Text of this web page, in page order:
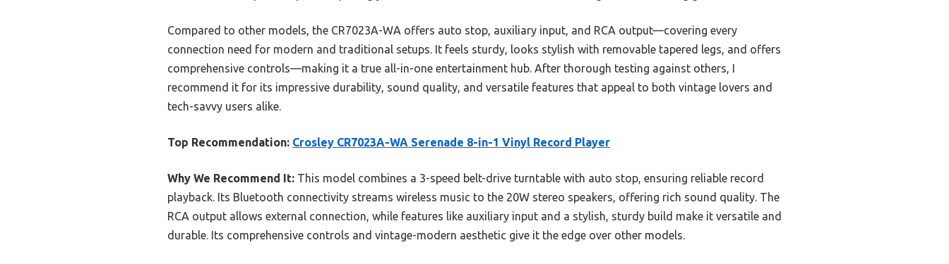
Compared to other models, the CR7023A-WA offers auto stop, auxiliary input, and RCA output—covering every
connection need for modern and traditional setups. It feels sturdy, looks stylish with removable tapered legs, and offers
comprehensive controls—making it a true all-in-one entertainment hub. After thorough testing against others, I
recommend it for its impressive durability, sound quality, and versatile features that appeal to both vintage lovers and
tech-savvy users alike.
Top Recommendation: Crosley CR7023A-WA Serenade 8-in-1 Vinyl Record Player
Why We Recommend It: This model combines a 3-speed belt-drive turntable with auto stop, ensuring reliable record
playback. Its Bluetooth connectivity streams wireless music to the 20W stereo speakers, offering rich sound quality. The
RCA output allows external connection, while features like auxiliary input and a stylish, sturdy build make it versatile and
durable. Its comprehensive controls and vintage-modern aesthetic give it the edge over other models.